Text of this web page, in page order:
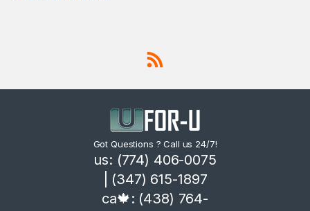
Got Questions ? Call us 24/7!
us: (774) 406-0075
| (347) 615-1897
ca🍁: (438) 764-